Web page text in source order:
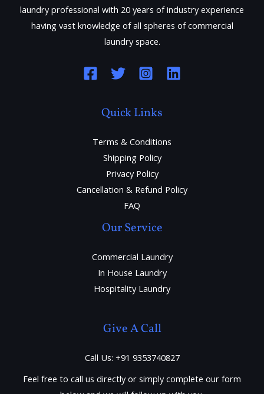
laundry professional with 20 years of industry experience
having vast knowledge of all spheres of commercial
laundry space.
Quick Links
Terms & Conditions
Shipping Policy
Privacy Policy
Cancellation & Refund Policy
FAQ
Our Service
Commercial Laundry
In House Laundry
Hospitality Laundry
Give A Call
Call Us: +91 9353740827
Feel free to call us directly or simply complete our form